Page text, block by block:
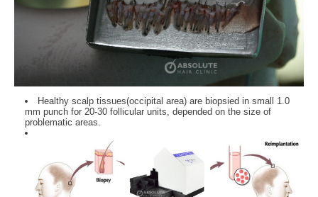
Healthy scalp tissues(occipital area) are biopsied in small 1.0
mm punch for 20-30 follicular units, depended on the size of
problematic areas.